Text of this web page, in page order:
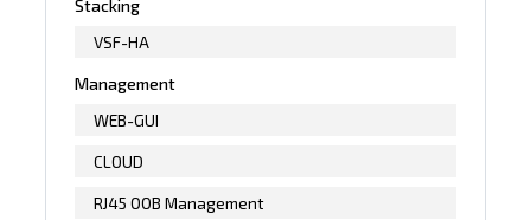
Stacking
VSF-HA
Management
WEB-GUI
CLOUD
RJ45 OOB Management